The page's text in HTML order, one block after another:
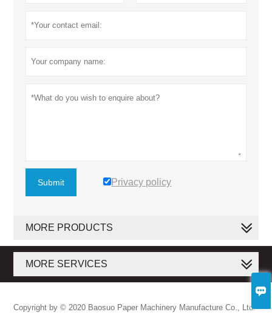

Submit Privacy policy
MORE PRODUCTS
MORE SERVICES
Copyright by © 2020 Baosuo Paper Machinery Manufacture Co., Ltd.